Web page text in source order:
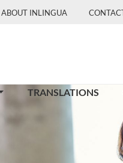
ABOUT INLINGUA
TRANSLATIONS